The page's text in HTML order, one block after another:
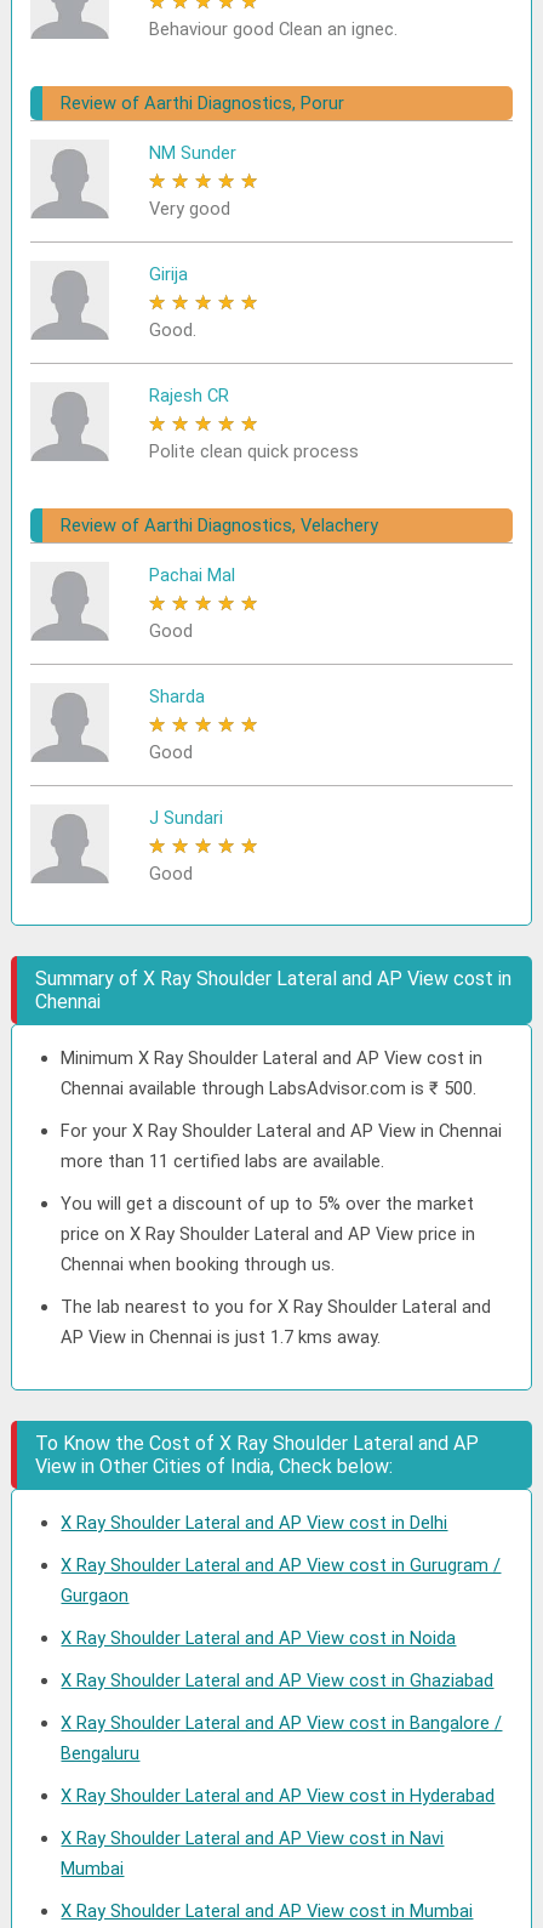
Behaviour good Clean an ignec.
Review of Aarthi Diagnostics, Porur
NM Sunder
★ ★ ★ ★ ★
Very good
Girija
★ ★ ★ ★ ★
Good.
Rajesh CR
★ ★ ★ ★ ★
Polite clean quick process
Review of Aarthi Diagnostics, Velachery
Pachai Mal
★ ★ ★ ★ ★
Good
Sharda
★ ★ ★ ★ ★
Good
J Sundari
★ ★ ★ ★ ★
Good
Summary of X Ray Shoulder Lateral and AP View cost in
Chennai
Minimum X Ray Shoulder Lateral and AP View cost in
Chennai available through LabsAdvisor.com is ₹ 500.
For your X Ray Shoulder Lateral and AP View in Chennai
more than 11 certified labs are available.
You will get a discount of up to 5% over the market
price on X Ray Shoulder Lateral and AP View price in
Chennai when booking through us.
The lab nearest to you for X Ray Shoulder Lateral and
AP View in Chennai is just 1.7 kms away.
To Know the Cost of X Ray Shoulder Lateral and AP
View in Other Cities of India, Check below:
X Ray Shoulder Lateral and AP View cost in Delhi
X Ray Shoulder Lateral and AP View cost in Gurugram /
Gurgaon
X Ray Shoulder Lateral and AP View cost in Noida
X Ray Shoulder Lateral and AP View cost in Ghaziabad
X Ray Shoulder Lateral and AP View cost in Bangalore /
Bengaluru
X Ray Shoulder Lateral and AP View cost in Hyderabad
X Ray Shoulder Lateral and AP View cost in Navi
Mumbai
X Ray Shoulder Lateral and AP View cost in Mumbai